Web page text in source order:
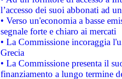
l’accesso dei suoi abbonati ad
• Verso un'economia a basse
segnale forte e chiaro ai mercati
• La Commissione incoraggia
Grecia
• La Commissione presenta il
finanziamento a lungo termine